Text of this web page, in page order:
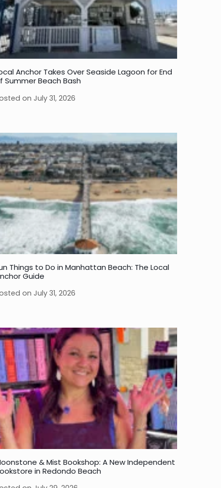
Anchor Takes Over Seaside Lagoon for End
Summer Beach Bash
on July 31, 2026
Things to Do in Manhattan Beach: The Local
Guide
on July 31, 2026
& Mist Bookshop: A New Independent
in Redondo Beach